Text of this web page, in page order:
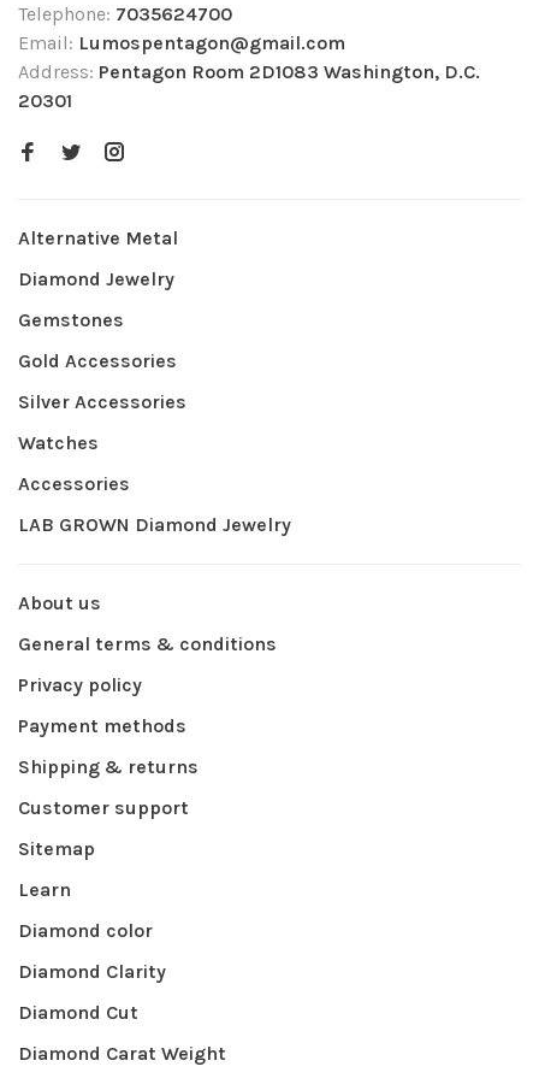
Telephone: 7035624700
Email: Lumospentagon@gmail.com
Address: Pentagon Room 2D1083 Washington, D.C.
20301
Alternative Metal
Diamond Jewelry
Gemstones
Gold Accessories
Silver Accessories
Watches
Accessories
LAB GROWN Diamond Jewelry
About us
General terms & conditions
Privacy policy
Payment methods
Shipping & returns
Customer support
Sitemap
Learn
Diamond color
Diamond Clarity
Diamond Cut
Diamond Carat Weight